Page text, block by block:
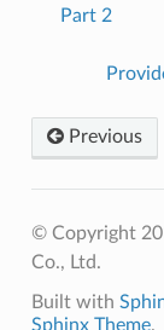
Part 2
Previous
© Copyright
Co., Ltd.
Built with
Sphinx Theme.